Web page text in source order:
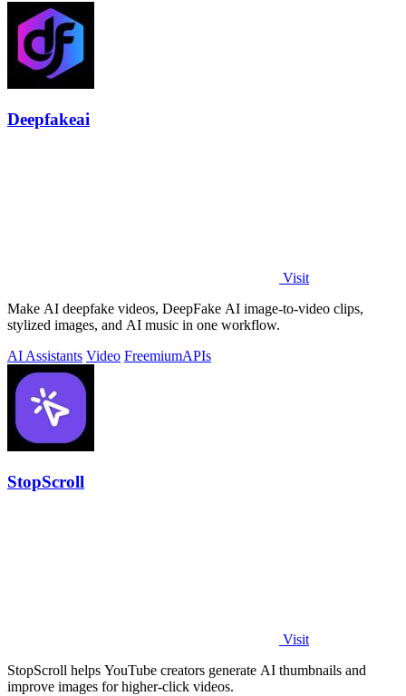
Deepfakeai
Visit
Make AI deepfake videos, DeepFake AI image-to-video clips,
stylized images, and AI music in one workflow.
AI Assistants Video FreemiumAPIs
StopScroll
Visit
StopScroll helps YouTube creators generate AI thumbnails and
improve images for higher-click videos.